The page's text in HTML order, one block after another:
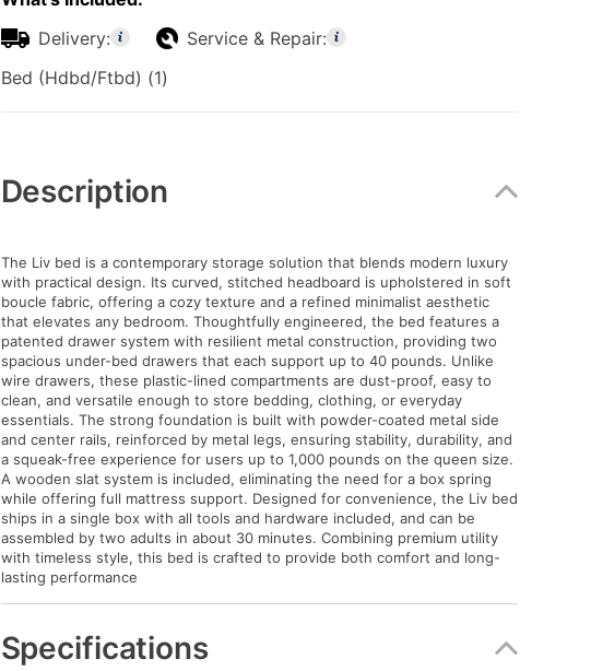
Delivery:
Service & Repair:
Bed (Hdbd/Ftbd) (1)
Information
Description
The Liv bed is a contemporary storage solution that blends modern luxury
with practical design. Its curved, stitched headboard is upholstered in soft
boucle fabric, offering a cozy texture and a refined minimalist aesthetic
that elevates any bedroom. Thoughtfully engineered, the bed features a
patented drawer system with resilient metal construction, providing two
spacious under-bed drawers that each support up to 40 pounds. Unlike
wire drawers, these plastic-lined compartments are dust-proof, easy to
clean, and versatile enough to store bedding, clothing, or everyday
essentials. The strong foundation is built with powder-coated metal side
and center rails, reinforced by metal legs, ensuring stability, durability, and
a squeak-free experience for users up to 1,000 pounds on the queen size.
A wooden slat system is included, eliminating the need for a box spring
while offering full mattress support. Designed for convenience, the Liv bed
ships in a single box with all tools and hardware included, and can be
assembled by two adults in about 30 minutes. Combining premium utility
with timeless style, this bed is crafted to provide both comfort and long-
lasting performance
Specifications